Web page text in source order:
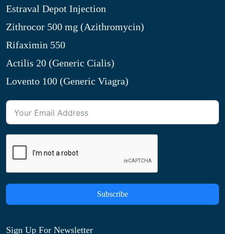
Estraval Depot Injection
Zithrocor 500 mg (Azithromycin)
Rifaximin 550
Actilis 20 (Generic Cialis)
Lovento 100 (Generic Viagra)
Subscribe
Sign Up For Newsletter